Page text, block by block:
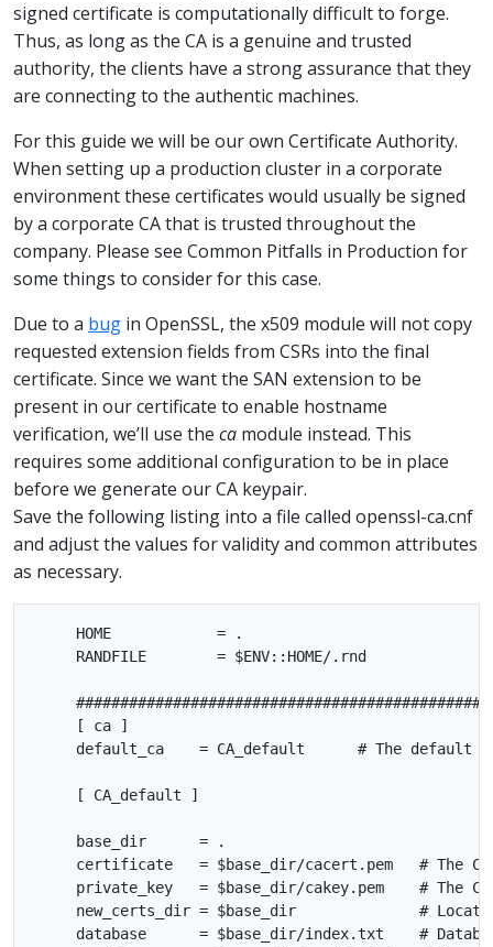
signed certificate is computationally difficult to forge.
Thus, as long as the CA is a genuine and trusted
authority, the clients have a strong assurance that they
are connecting to the authentic machines.
For this guide we will be our own Certificate Authority.
When setting up a production cluster in a corporate
environment these certificates would usually be signed
by a corporate CA that is trusted throughout the
company. Please see Common Pitfalls in Production for
some things to consider for this case.
Due to a bug in OpenSSL, the x509 module will not copy
requested extension fields from CSRs into the final
certificate. Since we want the SAN extension to be
present in our certificate to enable hostname
verification, we’ll use the ca module instead. This
requires some additional configuration to be in place
before we generate our CA keypair.
Save the following listing into a file called openssl-ca.cnf
and adjust the values for validity and common attributes
as necessary.
     HOME            = .
     RANDFILE        = $ENV::HOME/.rnd
     [ ca ]
default_ca    = CA_default      # The default
     [ CA_default ]
     base_dir      = .
certificate   = $base_dir/cacert.pem   # The
private_key   = $base_dir/cakey.pem    # The
new_certs_dir = $base_dir              #
database      = $base_dir/index.txt    #